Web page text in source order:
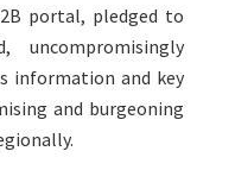
portal, pledged to
uncompromisingly
information and key
and burgeoning